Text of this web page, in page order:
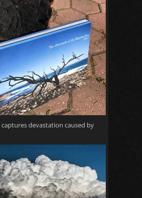
devastation caused by